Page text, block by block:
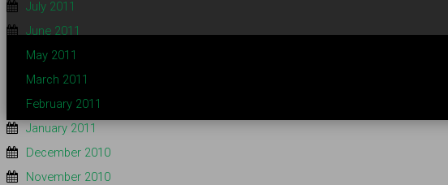
July 2011
June 2011
May 2011
March 2011
February 2011
January 2011
December 2010
November 2010